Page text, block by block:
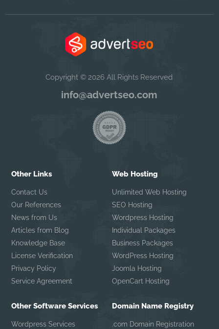
Copyright © 2026 All Rights Reserved
info@advertseo.com
Other Links
Contact Us
Our References
News from Us
Articles from Blog
Knowledge Base
License Verification
Privacy Policy
Service Agreement
Web Hosting
Unlimited Web Hosting
SEO Hosting
Wordpress Hosting
Individual Packages
Business Packages
WordPress Hosting
Joomla Hosting
OpenCart Hosting
Other Software Services
Wordpress Services
Domain Name Registry
.com Domain Registration